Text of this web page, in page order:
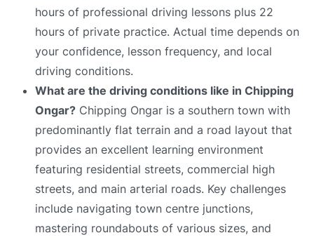
hours of professional driving lessons plus 22
hours of private practice. Actual time depends on
your confidence, lesson frequency, and local
driving conditions.
What are the driving conditions like in Chipping
Ongar? Chipping Ongar is a southern town with
predominantly flat terrain and a road layout that
provides an excellent learning environment
featuring residential streets, commercial high
streets, and main arterial roads. Key challenges
include navigating town centre junctions,
mastering roundabouts of various sizes, and